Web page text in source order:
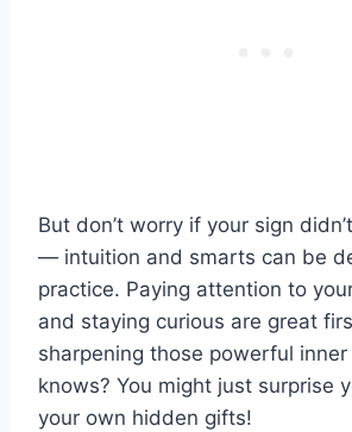
But don’t worry if your sign
— intuition and smarts can be
practice. Paying attention to
and staying curious are great
sharpening those powerful
knows? You might just surprise
your own hidden gifts!